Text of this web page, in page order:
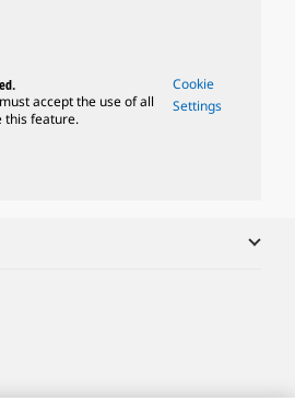
accept the use of all
this feature.
Cookie
Settings